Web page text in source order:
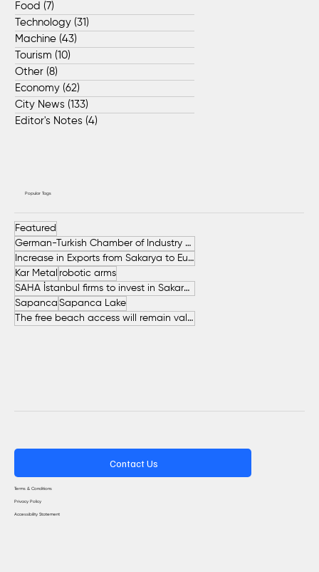
Food (7)
Technology (31)
Machine (43)
Tourism (10)
Other (8)
Economy (62)
City News (133)
Editor's Notes (4)
Popular Tags
Featured
German-Turkish Chamber of Industry and Commerce (AHK Turkey)
Increase in Exports from Sakarya to European Countries
Kar Metal robotic arms
SAHA İstanbul firms to invest in Sakarya
Sapanca Sapanca Lake
The free beach access will remain valid throughout the entire summer.
Contact Us
Terms & Conditions
Privacy Policy
Accessibility Statement